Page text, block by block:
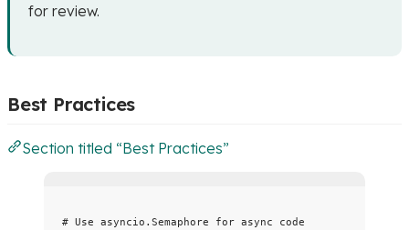
for review.
Best Practices
Section titled “Best Practices”
# Use asyncio.Semaphore for async code